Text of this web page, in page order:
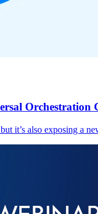
Orchestration
it’s also exposing a